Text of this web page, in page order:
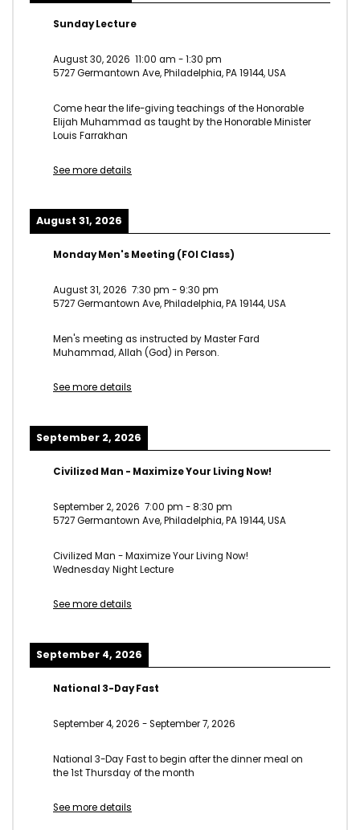
Sunday Lecture
August 30, 2026 11:00 am -1:30 pm
5727 Germantown Ave, Philadelphia, PA 19144, USA
Come hear the life-giving teachings of the Honorable
Elijah Muhammad as taught by the Honorable Minister
Louis Farrakhan
See more details
August 31, 2026
Monday Men's Meeting (FOI Class)
August 31, 2026 7:30 pm - 9:30 pm
5727 Germantown Ave, Philadelphia, PA 19144, USA
Men's meeting as instructed by Master Fard
Muhammad, Allah (God) in Person.
See more details
September 2, 2026
Civilized Man - Maximize Your Living Now!
September 2, 2026 7:00 pm -8:30 pm
5727 Germantown Ave, Philadelphia, PA 19144, USA
Civilized Man - Maximize Your Living Now!
Wednesday Night Lecture
See more details
September 4, 2026
National 3-Day Fast
September 4, 2026 -September 7, 2026
National 3-Day Fast to begin after the dinner meal on
the 1st Thursday of the month
See more details